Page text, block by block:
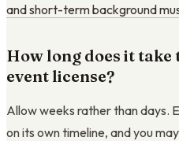
and short-term background
How long does it
event license?
Allow weeks rather than days.
on its own timeline, and you